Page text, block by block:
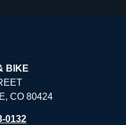
BIKE
CO 80424
0132